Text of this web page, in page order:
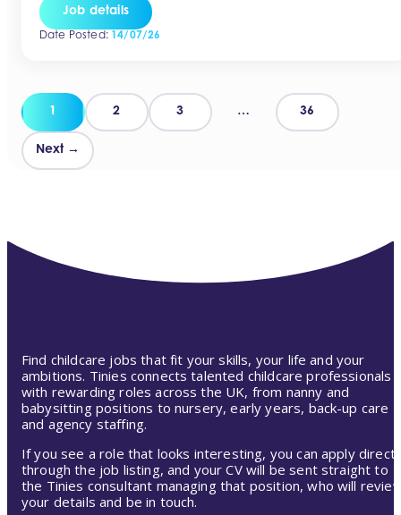
TiniesCompetitive pay: £14.24 – £15.69 per hour
(depending on experience)Flexible hours: Choose from full-
Job details
Date Posted:14/07/26
Posts
pagination
1 2 3 … 36
Next →
Find childcare jobs that fit your skills, your life and your
ambitions. Tinies connects talented childcare professionals
with rewarding roles across the UK, from nanny and
babysitting positions to nursery, early years, back-up care
and agency staffing.
If you see a role that looks interesting, you can apply
through the job listing, and your CV will be sent straight to
the Tinies consultant managing that position, who will
your details and be in touch.